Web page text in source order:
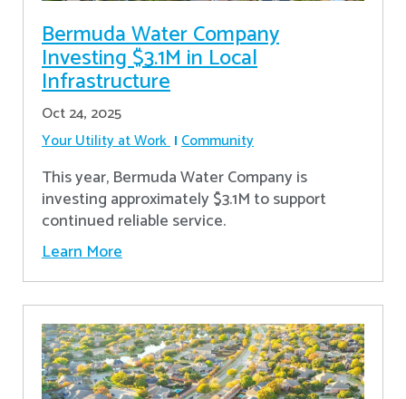
Bermuda Water Company
Investing $3.1M in Local
Infrastructure
Oct 24, 2025
Your Utility at Work Community
This year, Bermuda Water Company is
investing approximately $3.1M to support
continued reliable service.
Learn More